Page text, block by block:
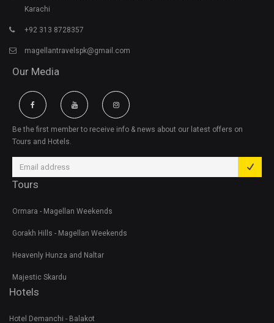
Karachi
+92 313 8728357
magellantravelspk@gmail.com
Our Media
Be the first member to receive info & news about our latest offers on
Tours and Hotels.
Tours
Ormara - Magellan Weekends
Gorakh Hills - Magellan Weekends
Heavenly Hunza and Naltar
Majestic Skardu
Hotels
Hotel Demanchi - Balakot